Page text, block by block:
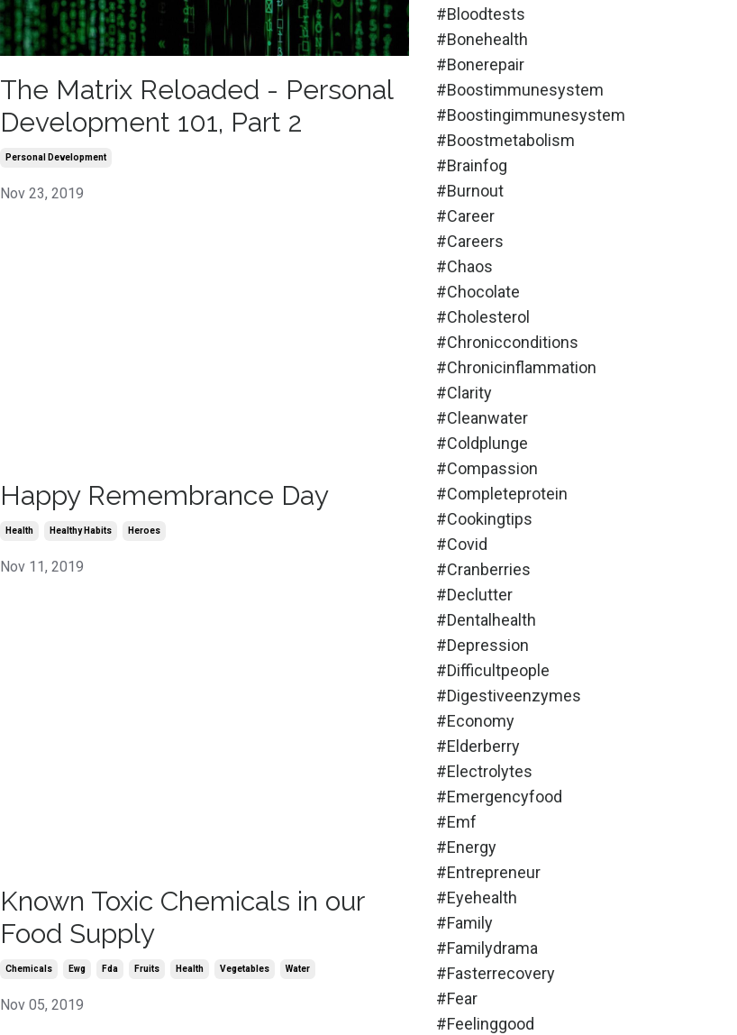
The Matrix Reloaded - Personal
Development 101, Part 2
Personal Development
Nov 23, 2019
Happy Remembrance Day
Health Healthy Habits Heroes
Nov 11, 2019
Known Toxic Chemicals in our
Food Supply
Chemicals Ewg Fda Fruits Health Vegetables Water
Nov 05, 2019
#bloodtests
#bonehealth
#bonerepair
#boostimmunesystem
#boostingimmunesystem
#boostmetabolism
#brainfog
#burnout
#career
#careers
#chaos
#chocolate
#cholesterol
#chronicconditions
#chronicinflammation
#clarity
#cleanwater
#coldplunge
#compassion
#completeprotein
#cookingtips
#covid
#cranberries
#declutter
#dentalhealth
#depression
#difficultpeople
#digestiveenzymes
#economy
#elderberry
#electrolytes
#emergencyfood
#emf
#energy
#entrepreneur
#eyehealth
#family
#familydrama
#fasterrecovery
#fear
#feelinggood